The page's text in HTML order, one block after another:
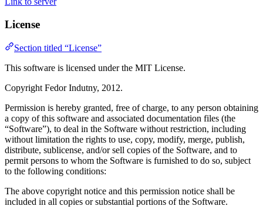
License
Section titled “License”
This software is licensed under the MIT License.
Copyright Fedor Indutny, 2012.
Permission is hereby granted, free of charge, to any person obtaining
a copy of this software and associated documentation files (the
“Software”), to deal in the Software without restriction, including
without limitation the rights to use, copy, modify, merge, publish,
distribute, sublicense, and/or sell copies of the Software, and to
permit persons to whom the Software is furnished to do so, subject
to the following conditions:
The above copyright notice and this permission notice shall be
included in all copies or substantial portions of the Software.